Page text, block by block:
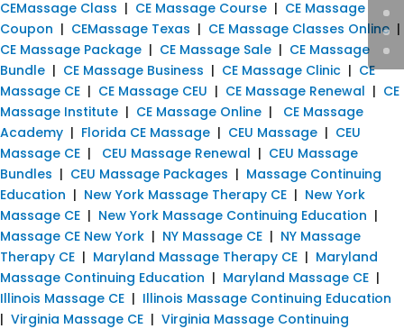
CEMassage Class | CE Massage Course | CE Massage
Coupon | CEMassage Texas | CE Massage Classes Online |
CE Massage Package | CE Massage Sale | CE Massage
Bundle | CE Massage Business | CE Massage Clinic | CE
Massage CE | CE Massage CEU | CE Massage Renewal | CE
Massage Institute | CE Massage Online | CE Massage
Academy | Florida CE Massage | CEU Massage | CEU
Massage CE | CEU Massage Renewal | CEU Massage
Bundles | CEU Massage Packages | Massage Continuing
Education | New York Massage Therapy CE | New York
Massage CE | New York Massage Continuing Education |
Massage CE New York | NY Massage CE | NY Massage
Therapy CE | Maryland Massage Therapy CE | Maryland
Massage Continuing Education | Maryland Massage CE |
Illinois Massage CE | Illinois Massage Continuing Education
| Virginia Massage CE | Virginia Massage Continuing